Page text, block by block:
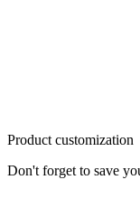
Product customization
Don't forget to save